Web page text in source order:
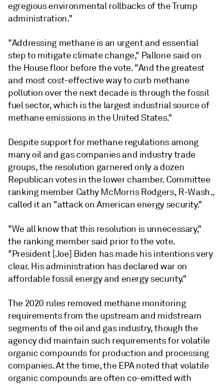
egregious environmental rollbacks of the Trump
administration."
"Addressing methane is an urgent and essential
step to mitigate climate change," Pallone said on
the House floor before the vote. "And the greatest
and most cost-effective way to curb methane
pollution over the next decade is through the fossil
fuel sector, which is the largest industrial source of
methane emissions in the United States."
Despite support for methane regulations among
many oil and gas companies and industry trade
groups, the resolution garnered only a dozen
Republican votes in the lower chamber. Committee
ranking member Cathy McMorris Rodgers, R-Wash.,
called it an "attack on American energy security."
"We all know that this resolution is unnecessary,"
the ranking member said prior to the vote.
"President [Joe] Biden has made his intentions very
clear. His administration has declared war on
affordable fossil energy and energy security."
The 2020 rules removed methane monitoring
requirements from the upstream and midstream
segments of the oil and gas industry, though the
agency did maintain such requirements for volatile
organic compounds for production and processing
companies. At the time, the EPA noted that volatile
organic compounds are often co-emitted with